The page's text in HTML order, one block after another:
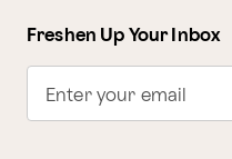
Freshen Up Your Inbox
Enter your email